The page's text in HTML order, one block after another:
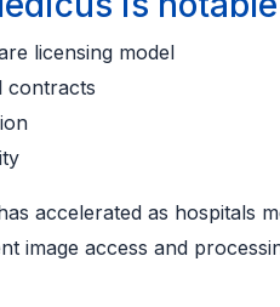
licensing model
contracts
accelerated as hospitals
image access and